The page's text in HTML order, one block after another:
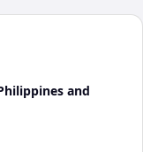
and